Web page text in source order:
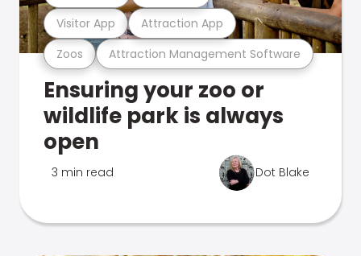
Zoos Attraction Management Software
Visitor App Attraction App
Ensuring your zoo or
wildlife park is always
open
3 min read Dot Blake